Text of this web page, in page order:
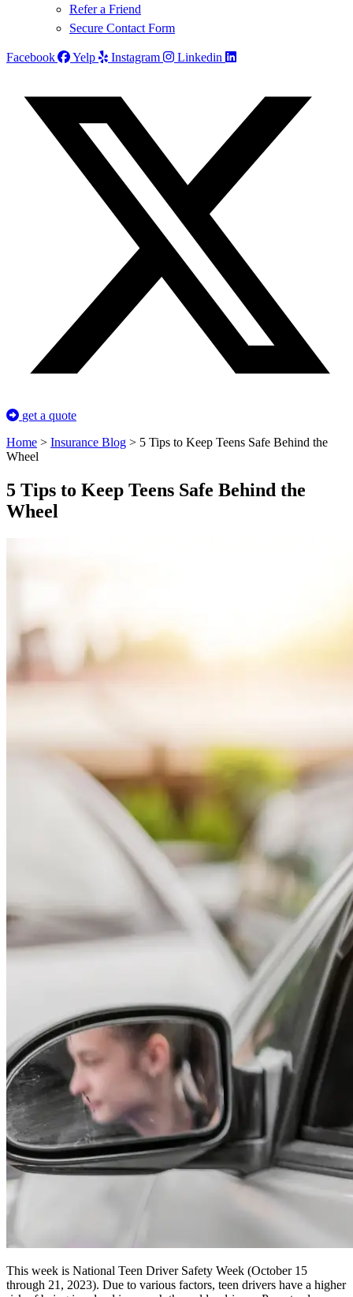
Refer a Friend
Secure Contact Form
Facebook Yelp Instagram Linkedin
get a quote
Home > Insurance Blog > 5 Tips to Keep Teens Safe Behind the
Wheel
5 Tips to Keep Teens Safe Behind the
Wheel
This week is National Teen Driver Safety Week (October 15
through 21, 2023). Due to various factors, teen drivers have a higher